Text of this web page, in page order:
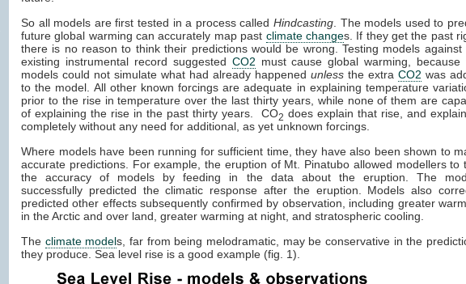
So all models are first tested in a process called Hindcasting . The models used to
future global warming can accurately map past climate changes. If they get the past
there is no reason to think their predictions would be wrong. Testing models against
existing instrumental record suggested CO2 must cause global warming, because
models could not simulate what had already happened unless the extra CO2 was
to the model. All other known forcings are adequate in explaining temperature
prior to the rise in temperature over the last thirty years, while none of them are
of explaining the rise in the past thirty years. CO2 does explain that rise, and
completely without any need for additional, as yet unknown forcings.
Where models have been running for sufficient time, they have also been shown to
accurate predictions. For example, the eruption of Mt. Pinatubo allowed modellers to
the accuracy of models by feeding in the data about the eruption. The
successfully predicted the climatic response after the eruption. Models also
predicted other effects subsequently confirmed by observation, including greater
in the Arctic and over land, greater warming at night, and stratospheric cooling.
The climate models, far from being melodramatic, may be conservative in the
they produce. Sea level rise is a good example (fig. 1).